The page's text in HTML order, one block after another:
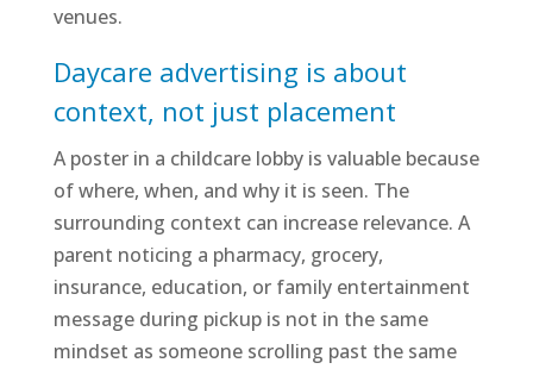
venues.
Daycare advertising is about
context, not just placement
A poster in a childcare lobby is valuable because
of where, when, and why it is seen. The
surrounding context can increase relevance. A
parent noticing a pharmacy, grocery,
insurance, education, or family entertainment
message during pickup is not in the same
mindset as someone scrolling past the same